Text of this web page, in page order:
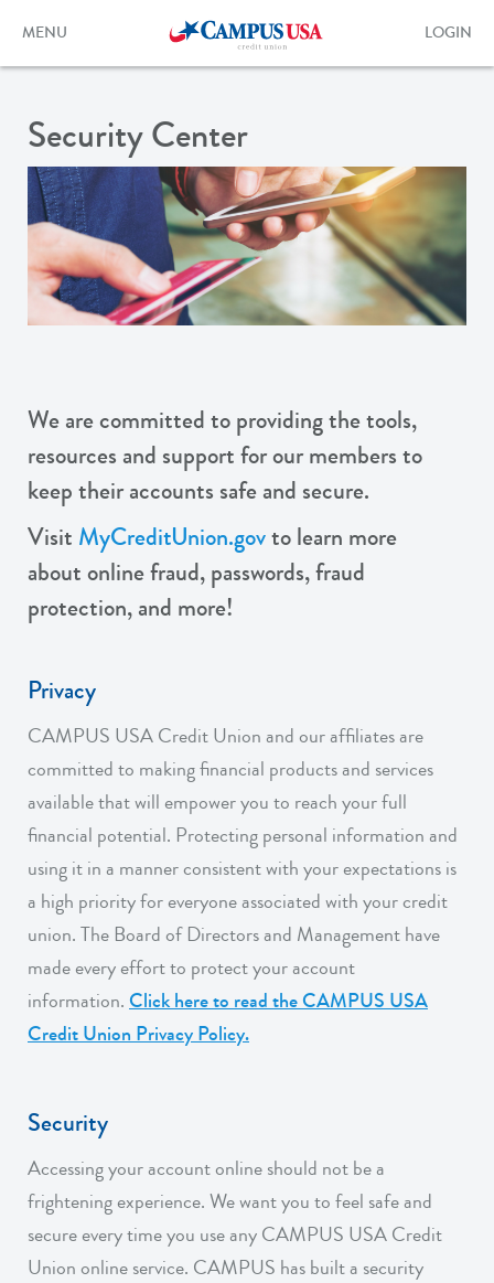
content
Toggle
MENU
Toggle
form
LOGIN
Security Center
We are committed to providing the tools,
resources and support for our members to
keep their accounts safe and secure.
Visit MyCreditUnion.govto learn more
about online fraud, passwords, fraud
protection, and more!
Privacy
CAMPUS USA Credit Union and our affiliates are
committed to making financial products and services
available that will empower you to reach your full
financial potential. Protecting personal information and
using it in a manner consistent with your expectations is
a high priority for everyone associated with your credit
union. The Board of Directors and Management have
made every effort to protect your account
information.Click here to read the CAMPUS USA
Credit Union Privacy Policy.
Security
Accessing your account online should not be a
frightening experience. We want you to feel safe and
secure every time you use any CAMPUS USA Credit
Union online service. CAMPUS has built a security